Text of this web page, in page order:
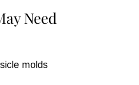
Need
molds